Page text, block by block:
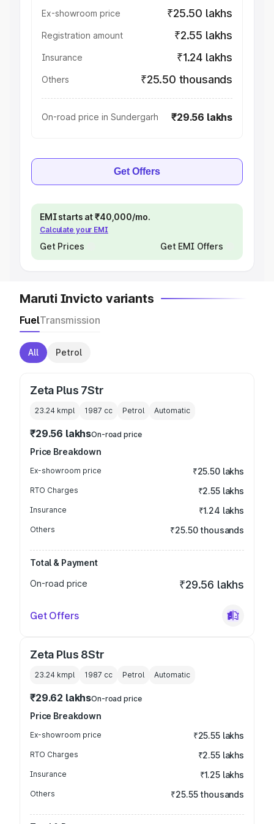
Ex-showroom price ₹25.50 lakhs
Registration amount ₹2.55 lakhs
Insurance ₹1.24 lakhs
Others ₹25.50 thousands
On-road price in Sundergarh ₹29.56 lakhs
Get Offers
EMI starts at ₹40,000/mo.
Calculate your EMI
Get Prices Get EMI Offers
Maruti Invicto variants
FuelTransmission
All Petrol
Zeta Plus 7Str
23.24 kmpl 1987 cc Petrol Automatic
₹29.56 lakhsOn-road price
Price Breakdown
Ex-showroom price ₹25.50 lakhs
RTO Charges ₹2.55 lakhs
Insurance ₹1.24 lakhs
Others ₹25.50 thousands
Total & Payment
On-road price
₹29.56 lakhs
Get Offers
Zeta Plus 8Str
23.24 kmpl 1987 cc Petrol Automatic
₹29.62 lakhsOn-road price
Price Breakdown
Ex-showroom price ₹25.55 lakhs
RTO Charges ₹2.55 lakhs
Insurance ₹1.25 lakhs
Others ₹25.55 thousands